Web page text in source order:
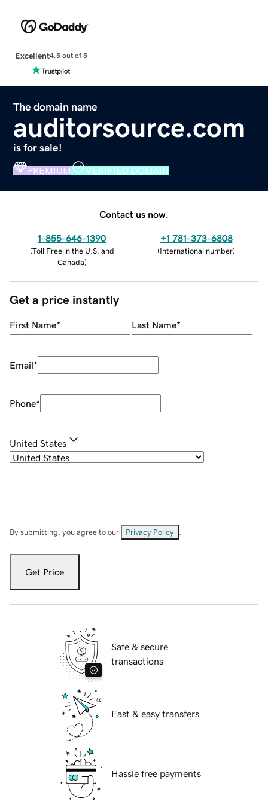
Excellent4.5 out of 5
The domain name
auditorsource.com
is for sale!
PREMIUM VERIFIED DOMAIN
Contact us now.
1-855-646-1390
(Toll Free in the U.S. and
Canada)
+1 781-373-6808
(International number)
Get a price instantly
First Name* Last Name*
Email*
Phone*
United States
By submitting, you agree to our Privacy Policy
Get Price
Safe & secure
transactions
Fast & easy transfers
Hassle free payments